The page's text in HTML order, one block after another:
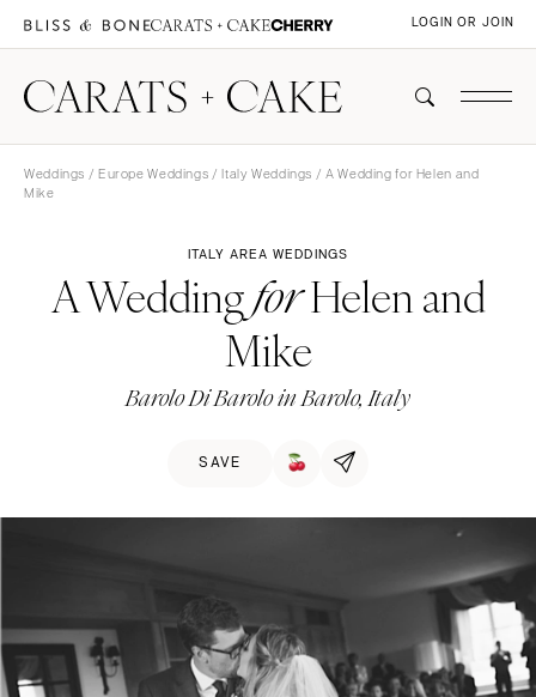
LOGIN OR JOIN
Weddings / Europe Weddings /Italy Weddings / A Wedding for Helen and
Mike
ITALY AREA WEDDINGS
A WeddingforHelen and
Mike
Barolo Di Barolo in Barolo, Italy
SAVE